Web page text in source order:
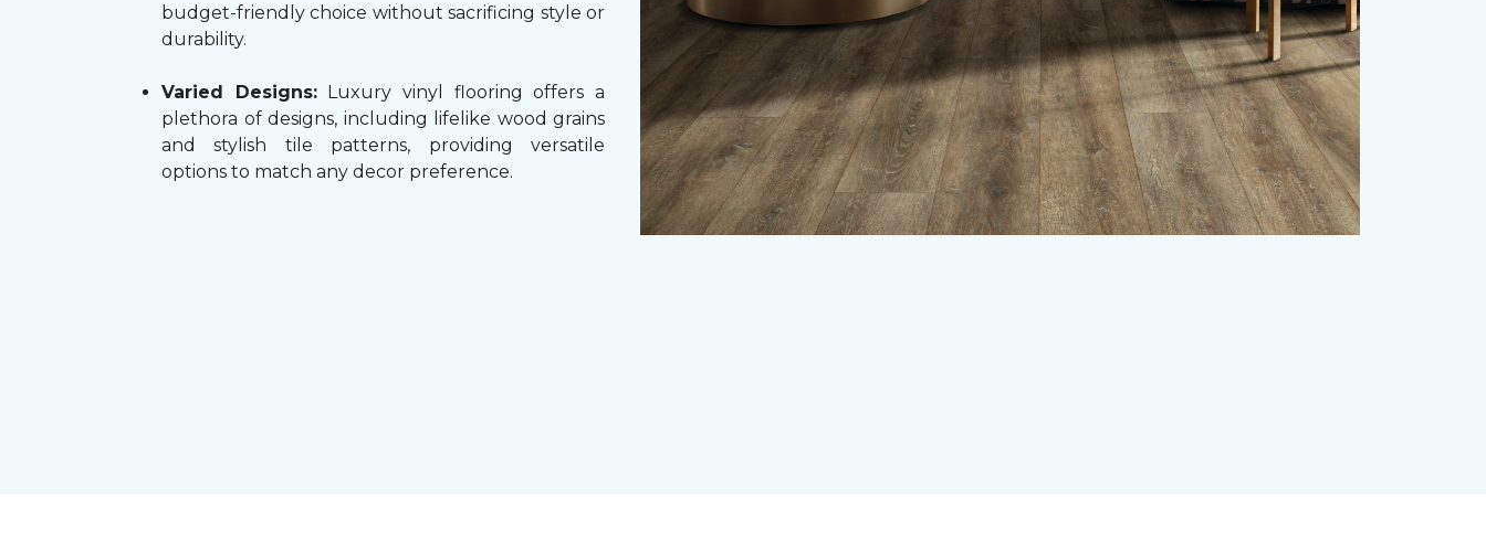
budget-friendly choice without sacrificing style or
durability.
Varied Designs:Luxury vinyl flooring offers a
plethora of designs, including lifelike wood grains
and stylish tile patterns, providing versatile
options to match any decor preference.